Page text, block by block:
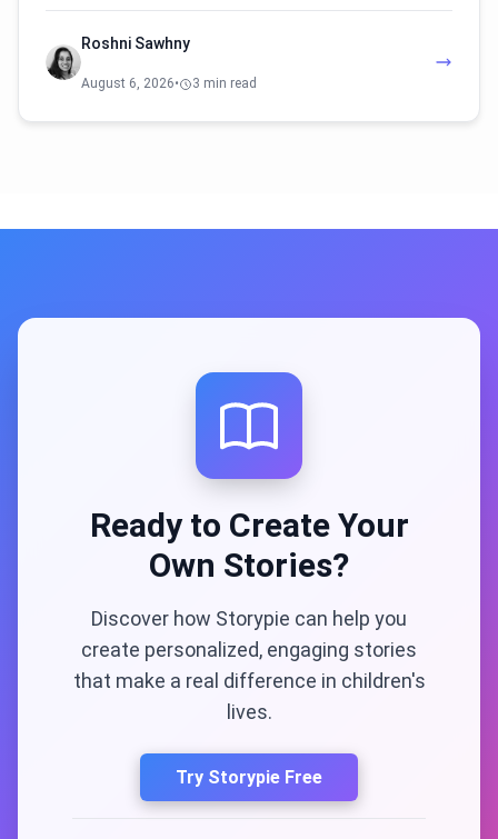
Roshni Sawhny
August 6, 2026• 3 min read
Ready to Create Your
Own Stories?
Discover how Storypie can help you
create personalized, engaging stories
that make a real difference in children's
lives.
Try Storypie Free